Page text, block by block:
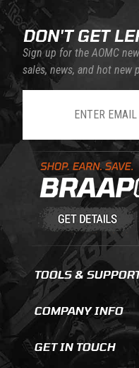
Learn About
DON'T GET
Sign up for the AOMC
sales, news, and hot new
TOOLS &
COMPANY INFO
GET IN TOUCH